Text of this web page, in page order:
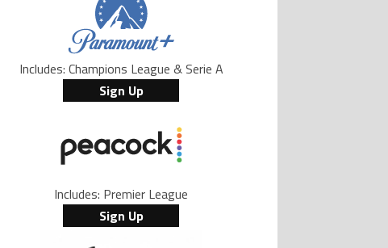
Includes: Champions League & Serie A
Sign Up
Sign Up